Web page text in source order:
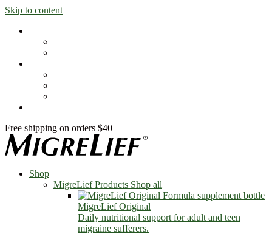
Skip to content
Free shipping on orders $40+
Shop
MigreLief Products Shop all
MigreLief Original
Daily nutritional support for adult and teen
migraine sufferers.